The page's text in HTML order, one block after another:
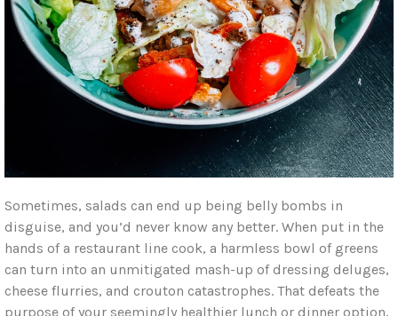
Sometimes, salads can end up being belly bombs in
disguise, and you’d never know any better. When put in the
hands of a restaurant line cook, a harmless bowl of greens
can turn into an unmitigated mash-up of dressing deluges,
cheese flurries, and crouton catastrophes. That defeats the
purpose of your seemingly healthier lunch or dinner option,